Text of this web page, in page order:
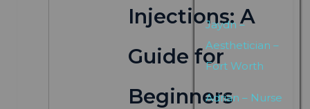
Jaydn –
Aesthetician –
Fort Worth
Adrian – Nurse
Injections: A
Guide for
Beginners